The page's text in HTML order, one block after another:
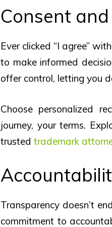
Consent
Ever clicked “I agree”
to make informed
offer control, letting you
Choose personalized
journey, your terms.
trusted trademark
Transparency doesn’t
commitment to